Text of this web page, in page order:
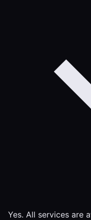
Yes. All services are